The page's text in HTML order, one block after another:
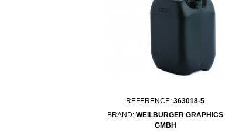
REFERENCE:363018-5
BRAND:WEILBURGER GRAPHICS
GMBH